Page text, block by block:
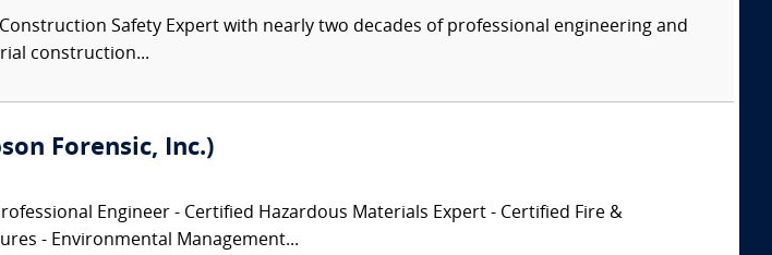
Construction Safety Expert with nearly two decades of professional engineering and
construction...
Forensic, Inc.)
Professional Engineer - Certified Hazardous Materials Expert - Certified Fire &
- Environmental Management...